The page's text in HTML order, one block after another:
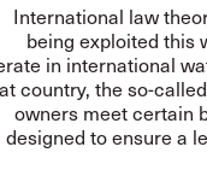
International law
being exploited this
in international
country, the so-
owners meet certain
designed to ensure a